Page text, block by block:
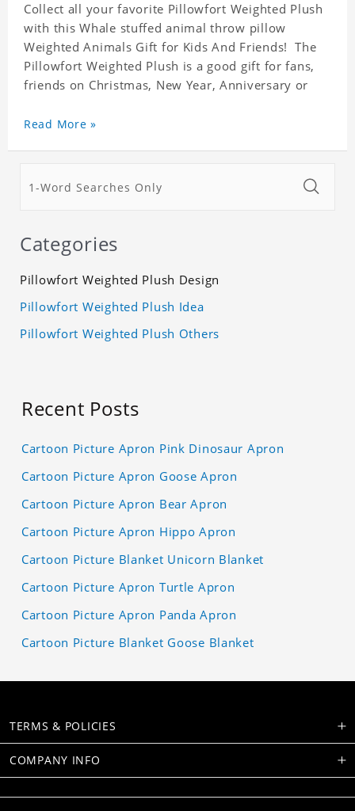
Collect all your favorite Pillowfort Weighted Plush
with this Whale stuffed animal throw pillow
Weighted Animals Gift for Kids And Friends! The
Pillowfort Weighted Plush is a good gift for fans,
friends on Christmas, New Year, Anniversary or
High quality, cute, collectible, and limited
Read More »
Categories
Pillowfort Weighted Plush Design
Pillowfort Weighted Plush Idea
Pillowfort Weighted Plush Others
Recent Posts
Cartoon Picture Apron Pink Dinosaur Apron
Cartoon Picture Apron Goose Apron
Cartoon Picture Apron Bear Apron
Cartoon Picture Apron Hippo Apron
Cartoon Picture Blanket Unicorn Blanket
Cartoon Picture Apron Turtle Apron
Cartoon Picture Apron Panda Apron
Cartoon Picture Blanket Goose Blanket
TERMS & POLICIES
COMPANY INFO